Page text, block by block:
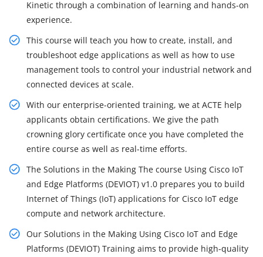
Kinetic through a combination of learning and hands-on
experience.
This course will teach you how to create, install, and
troubleshoot edge applications as well as how to use
management tools to control your industrial network and
connected devices at scale.
With our enterprise-oriented training, we at ACTE help
applicants obtain certifications. We give the path
crowning glory certificate once you have completed the
entire course as well as real-time efforts.
The Solutions in the Making The course Using Cisco IoT
and Edge Platforms (DEVIOT) v1.0 prepares you to build
Internet of Things (IoT) applications for Cisco IoT edge
compute and network architecture.
Our Solutions in the Making Using Cisco IoT and Edge
Platforms (DEVIOT) Training aims to provide high-quality